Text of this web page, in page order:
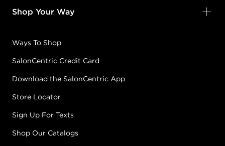
Shop Your Way
Ways To Shop
SalonCentric Credit Card
Download the SalonCentric App
Store Locator
Sign Up For Texts
Shop Our Catalogs